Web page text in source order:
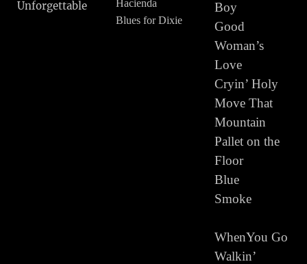
Unforgettable
Hacienda
Blues for Dixie
Boy
Good
Woman’s
Love
Cryin’ Holy
Move That
Mountain
Pallet on the
Floor
Blue
Smoke
WhenYou Go
Walkin’